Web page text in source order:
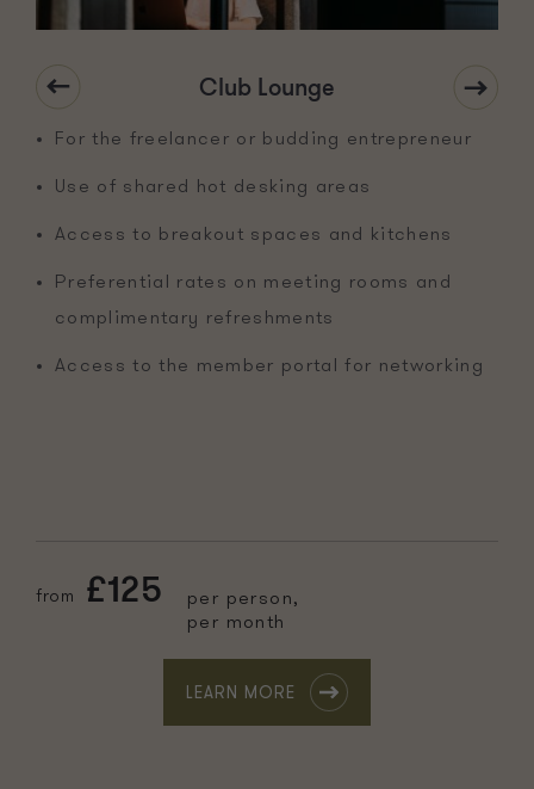
Club Lounge
For the freelancer or budding entrepreneur
Use of shared hot desking areas
Access to breakout spaces and kitchens
Preferential rates on meeting rooms and
complimentary refreshments
Access to the member portal for networking
from £125
per person,
per month
LEARN MORE